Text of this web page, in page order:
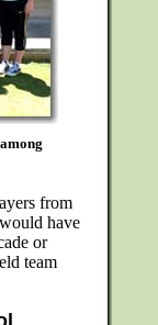
from
have
or
team